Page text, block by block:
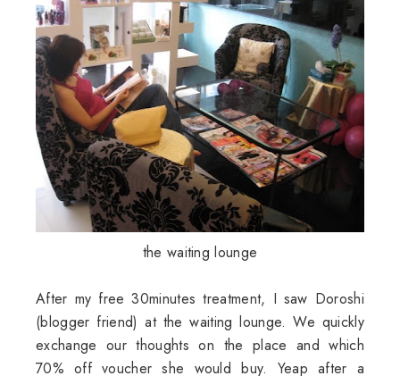
the waiting lounge
After my free 30minutes treatment, I saw Doroshi
(blogger friend) at the waiting lounge. We quickly
exchange our thoughts on the place and which
70% off voucher she would buy. Yeap after a